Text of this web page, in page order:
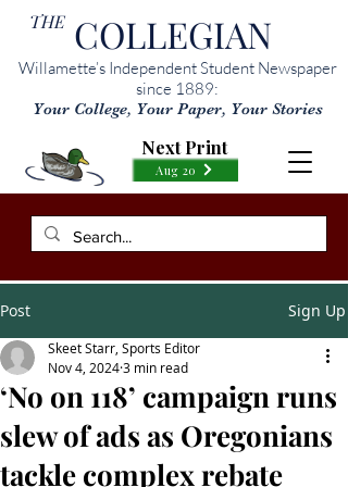
THE COLLEGIAN
Willamette’s Independent Student Newspaper
since 1889:
Your College, Your Paper, Your Stories
Aug 20
Next Print
Post Sign Up
‘No on 118’ campaign runs
slew of ads as Oregonians
tackle complex rebate
Skeet Starr, Sports Editor
Nov 4, 20243 min read